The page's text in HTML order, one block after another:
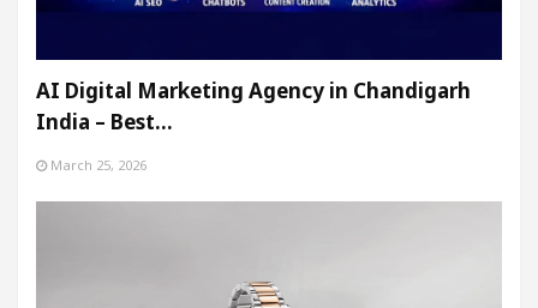
AI Digital Marketing Agency in Chandigarh
India – Best…
March 25, 2026